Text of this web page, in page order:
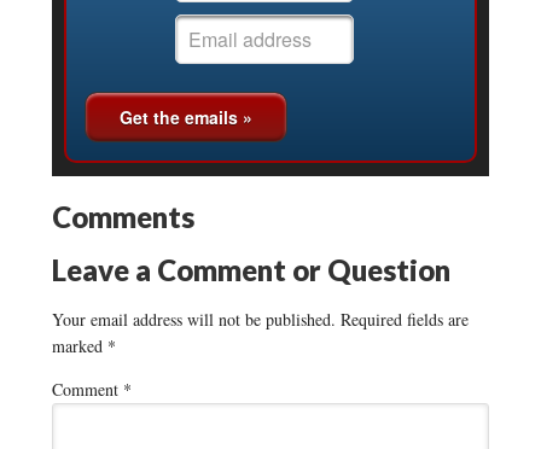
Comments
Leave a Comment or Question
Your email address will not be published. Required fields are
marked *
Comment *